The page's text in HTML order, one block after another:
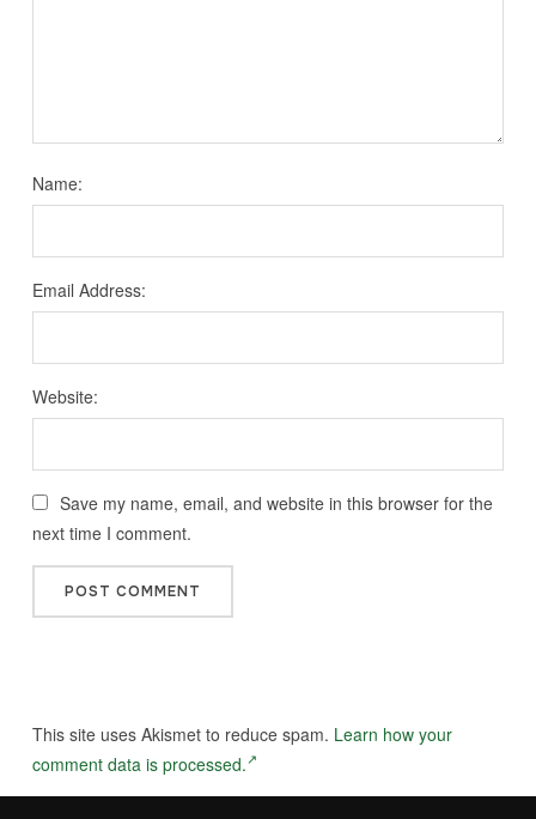
Name:
Email Address:
Website:
Save my name, email, and website in this browser for the
next time I comment.
This site uses Akismet to reduce spam. Learn how your
comment data is processed.